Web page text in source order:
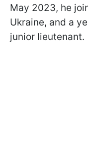
May 2023, he
Ukraine, and a
junior lieutenant.